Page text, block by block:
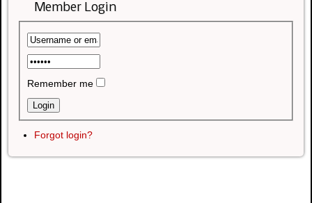
Member Login
Remember me
Forgot login?